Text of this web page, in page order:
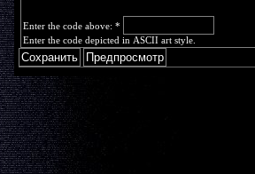
Enter the code above: *
Enter the code depicted in ASCII art style.